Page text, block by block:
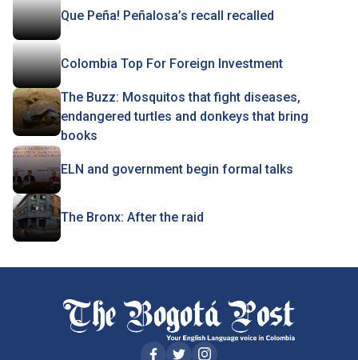
Que Peña! Peñalosa’s recall recalled
Colombia Top For Foreign Investment
The Buzz: Mosquitos that fight diseases,
endangered turtles and donkeys that bring
books
ELN and government begin formal talks
The Bronx: After the raid